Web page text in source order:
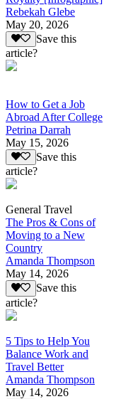
Rebekah Glebe
May 20, 2026
Save this
article?
How to Get a Job
Abroad After College
Petrina Darrah
May 15, 2026
Save this
article?
General Travel
The Pros & Cons of
Moving to a New
Country
Amanda Thompson
May 14, 2026
Save this
article?
5 Tips to Help You
Balance Work and
Travel Better
Amanda Thompson
May 14, 2026